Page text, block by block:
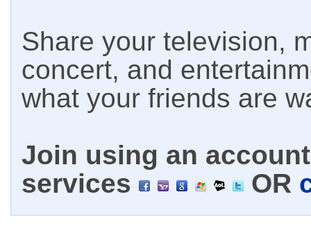
Share your television,
concert, and
what your friends are
Join using an
services
OR